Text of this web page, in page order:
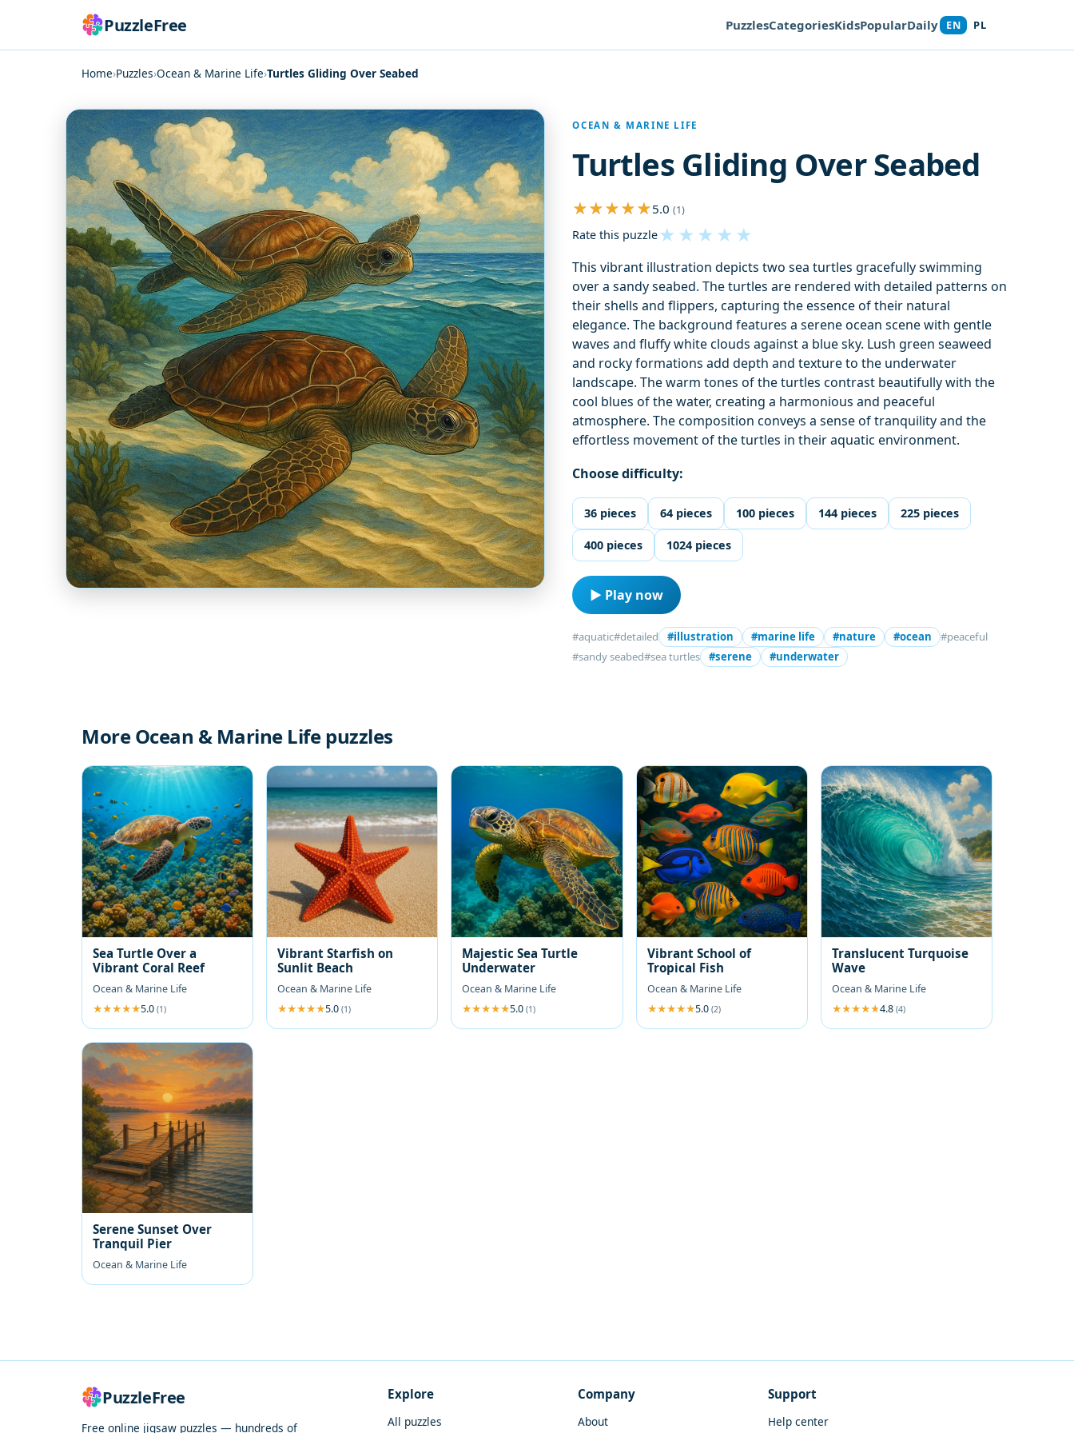
PuzzleFree PuzzlesCategoriesKidsPopularDaily EN PL
Home›Puzzles›Ocean & Marine Life›Turtles Gliding Over Seabed
OCEAN & MARINE LIFE
Turtles Gliding Over Seabed
5.0(1)
Rate this puzzle★ ★ ★ ★ ★
This vibrant illustration depicts two sea turtles gracefully swimming
over a sandy seabed. The turtles are rendered with detailed patterns on
their shells and flippers, capturing the essence of their natural
elegance. The background features a serene ocean scene with gentle
waves and fluffy white clouds against a blue sky. Lush green seaweed
and rocky formations add depth and texture to the underwater
landscape. The warm tones of the turtles contrast beautifully with the
cool blues of the water, creating a harmonious and peaceful
atmosphere. The composition conveys a sense of tranquility and the
effortless movement of the turtles in their aquatic environment.
Choose difficulty:
36 pieces 64 pieces 100 pieces 144 pieces 225 pieces
400 pieces 1024 pieces
▶ Play now
#aquatic#detailed #illustration #marine life #nature #ocean
#peaceful
#sandy seabed#sea turtles #serene #underwater
More Ocean & Marine Life puzzles
Sea Turtle Over a
Vibrant Coral Reef
Ocean & Marine Life
5.0 (1)
Vibrant Starfish on
Sunlit Beach
Ocean & Marine Life
5.0(1)
Majestic Sea Turtle
Underwater
Ocean & Marine Life
5.0(1)
Vibrant School of
Tropical Fish
Ocean & Marine Life
5.0 (2)
Translucent Turquoise
Wave
Ocean & Marine Life
4.8 (4)
Serene Sunset Over
Tranquil Pier
Ocean & Marine Life
PuzzleFree
Free online jigsaw puzzles — hundreds of
Explore
All puzzles
Company
About
Support
Help center